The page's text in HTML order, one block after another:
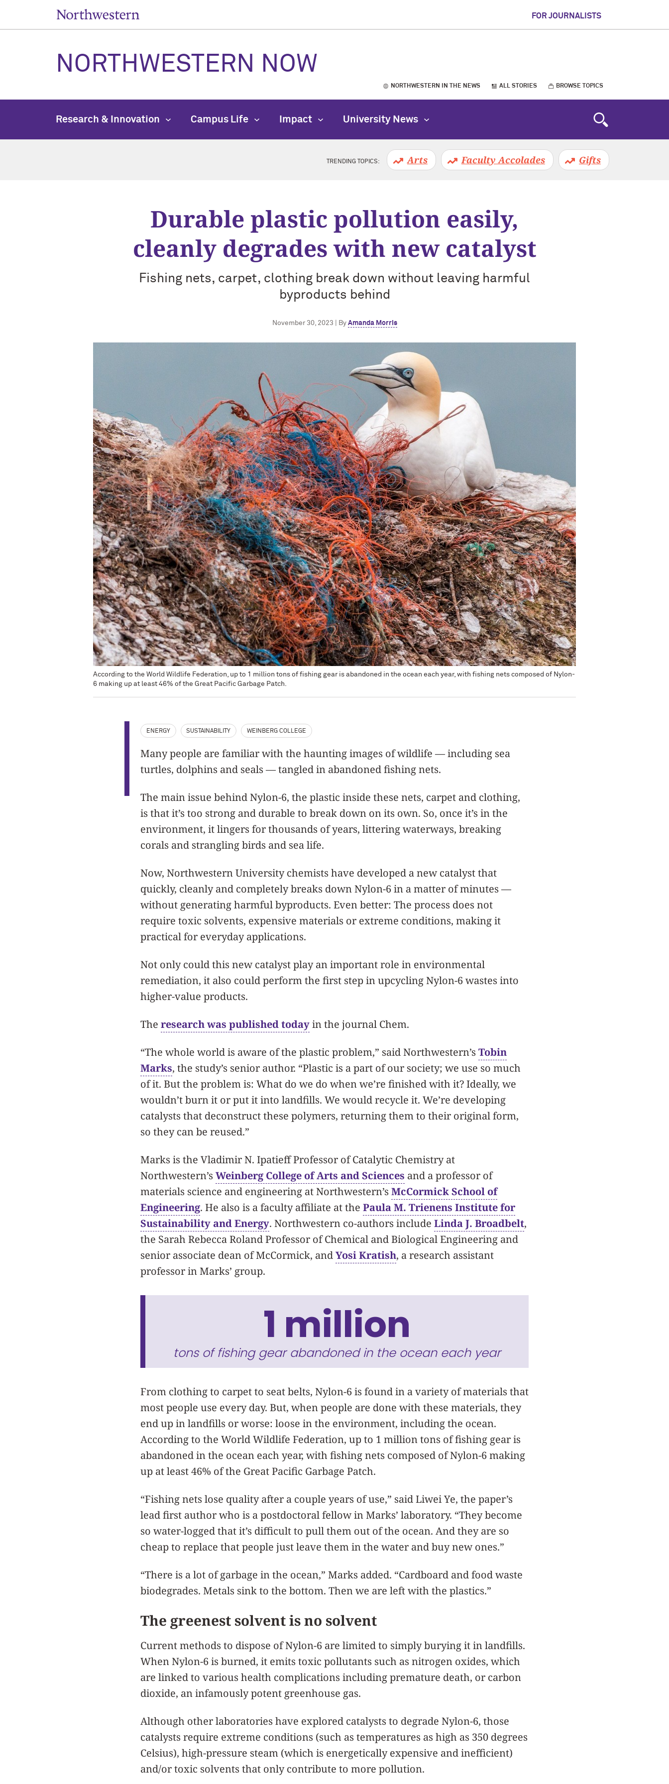
FOR JOURNALISTS
NORTHWESTERN NOW
NORTHWESTERN IN THE NEWS ALL STORIES BROWSE TOPICS
Research & Innovation Campus Life Impact University News
TRENDING TOPICS: Arts Faculty Accolades Gifts
Durable plastic pollution easily,
cleanly degrades with new catalyst
Fishing nets, carpet, clothing break down without leaving harmful
byproducts behind
November 30, 2023 | By Amanda Morris
According to the World Wildlife Federation, up to 1 million tons of fishing gear is abandoned in the ocean each year, with fishing nets composed of Nylon-
6 making up at least 46% of the Great Pacific Garbage Patch.
ENERGY SUSTAINABILITY WEINBERG COLLEGE
Many people are familiar with the haunting images of wildlife — including sea
turtles, dolphins and seals — tangled in abandoned fishing nets.
The main issue behind Nylon-6, the plastic inside these nets, carpet and clothing,
is that it’s too strong and durable to break down on its own. So, once it’s in the
environment, it lingers for thousands of years, littering waterways, breaking
corals and strangling birds and sea life.
Now, Northwestern University chemists have developed a new catalyst that
quickly, cleanly and completely breaks down Nylon-6 in a matter of minutes —
without generating harmful byproducts. Even better: The process does not
require toxic solvents, expensive materials or extreme conditions, making it
practical for everyday applications.
Not only could this new catalyst play an important role in environmental
remediation, it also could perform the first step in upcycling Nylon-6 wastes into
higher-value products.
The research was published todayin the journal Chem.
“The whole world is aware of the plastic problem,” said Northwestern’s Tobin
Marks, the study’s senior author. “Plastic is a part of our society; we use so much
of it. But the problem is: What do we do when we’re finished with it? Ideally, we
wouldn’t burn it or put it into landfills. We would recycle it. We’re developing
catalysts that deconstruct these polymers, returning them to their original form,
so they can be reused.”
Marks is the Vladimir N. Ipatieff Professor of Catalytic Chemistry at
Northwestern’s Weinberg College of Arts and Sciences and a professor of
materials science and engineering at Northwestern’s McCormick School of
Engineering. He also is a faculty affiliate at the Paula M. Trienens Institute for
Sustainability and Energy. Northwestern co-authors include Linda J. Broadbelt,
the Sarah Rebecca Roland Professor of Chemical and Biological Engineering and
senior associate dean of McCormick, andYosi Kratish, a research assistant
professor in Marks’ group.
1 million
tons of fishing gear abandoned in the ocean each year
From clothing to carpet to seat belts, Nylon-6 is found in a variety of materials that
most people use every day. But, when people are done with these materials, they
end up in landfills or worse: loose in the environment, including the ocean.
According to the World Wildlife Federation, up to 1 million tons of fishing gear is
abandoned in the ocean each year, with fishing nets composed of Nylon-6 making
up at least 46% of the Great Pacific Garbage Patch.
“Fishing nets lose quality after a couple years of use,” said Liwei Ye, the paper’s
lead first author who is a postdoctoral fellow in Marks’ laboratory. “They become
so water-logged that it’s difficult to pull them out of the ocean. And they are so
cheap to replace that people just leave them in the water and buy new ones.”
“There is a lot of garbage in the ocean,” Marks added. “Cardboard and food waste
biodegrades. Metals sink to the bottom. Then we are left with the plastics.”
The greenest solvent is no solvent
Current methods to dispose of Nylon-6 are limited to simply burying it in landfills.
When Nylon-6 is burned, it emits toxic pollutants such as nitrogen oxides, which
are linked to various health complications including premature death, or carbon
dioxide, an infamously potent greenhouse gas.
Although other laboratories have explored catalysts to degrade Nylon-6, those
catalysts require extreme conditions (such as temperatures as high as 350 degrees
Celsius), high-pressure steam (which is energetically expensive and inefficient)
and/or toxic solvents that only contribute to more pollution.